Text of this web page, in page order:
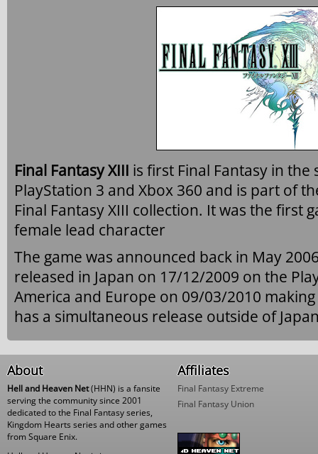
Final Fantasy XIII is first Final Fantasy in
PlayStation 3 and Xbox 360 and is part of
Final Fantasy XIII collection. It was the first
female lead character
The game was announced back in May
released in Japan on 17/12/2009 on the
America and Europe on 09/03/2010
has a simultaneous release outside of
About
Hell and Heaven Net(HHN) is a fansite
serving the community since 2001
dedicated to the Final Fantasy series,
Kingdom Hearts series and other games
from Square Enix.
Affiliates
Final Fantasy Extreme
Final Fantasy Union